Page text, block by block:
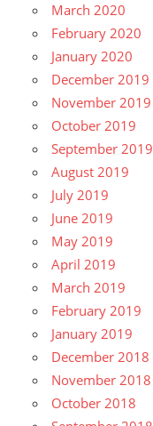
March 2020
February 2020
January 2020
December 2019
November 2019
October 2019
September 2019
August 2019
July 2019
June 2019
May 2019
April 2019
March 2019
February 2019
January 2019
December 2018
November 2018
October 2018